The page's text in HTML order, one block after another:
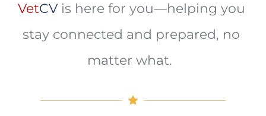
VetCV is here for you—helping you
stay connected and prepared, no
matter what.